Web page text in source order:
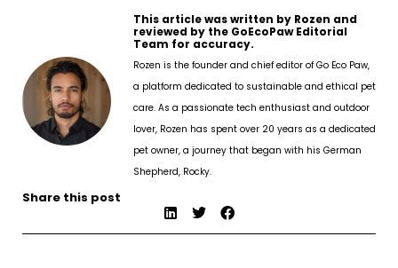
This article was written by Rozen and
reviewed by the GoEcoPaw Editorial
Team for accuracy.
Rozen is the founder and chief editor of Go Eco Paw,
a platform dedicated to sustainable and ethical pet
care. As a passionate tech enthusiast and outdoor
lover, Rozen has spent over 20 years as a dedicated
pet owner, a journey that began with his German
Shepherd, Rocky.
Share this post